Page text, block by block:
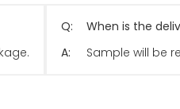
Q:
When is the
A:
Sample will be